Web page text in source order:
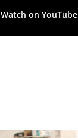
Watch on YouTube